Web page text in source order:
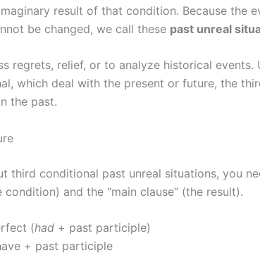
result of that condition. Because the
be changed, we call these past unreal
regrets, relief, or to analyze historical events.
which deal with the present or future, the
the past.
third conditional past unreal situations, you
condition) and the “main clause” (the result).
(had + past participle)
+ past participle